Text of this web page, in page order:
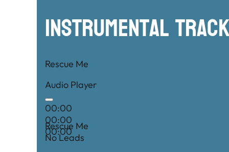
Instrumental
Rescue Me
Audio Player
00:00
00:00
00:00
Rescue Me
No Leads